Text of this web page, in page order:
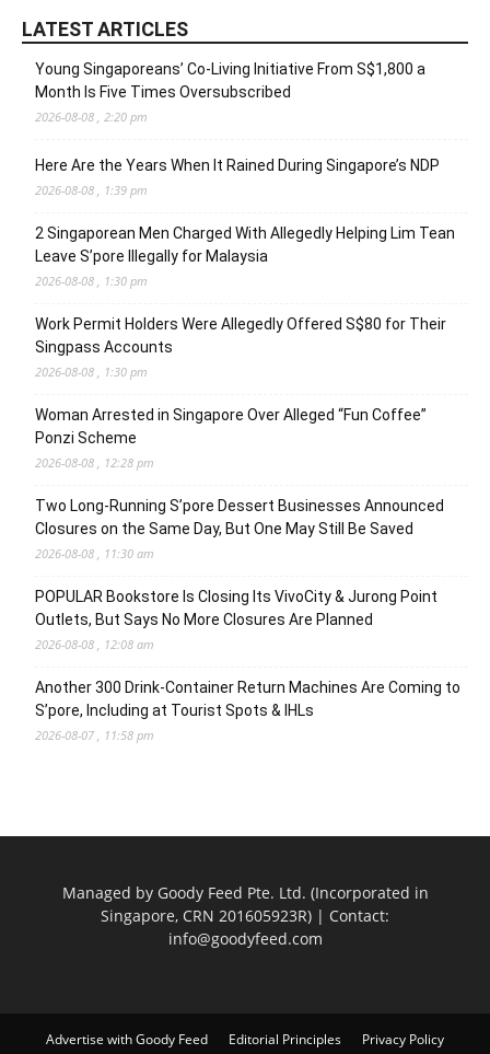
LATEST ARTICLES
Young Singaporeans’ Co-Living Initiative From S$1,800 a
Month Is Five Times Oversubscribed
2026-08-08 , 2:20 pm
Here Are the Years When It Rained During Singapore’s NDP
2026-08-08 , 1:39 pm
2 Singaporean Men Charged With Allegedly Helping Lim Tean
Leave S’pore Illegally for Malaysia
2026-08-08 , 1:30 pm
Work Permit Holders Were Allegedly Offered S$80 for Their
Singpass Accounts
2026-08-08 , 1:30 pm
Woman Arrested in Singapore Over Alleged “Fun Coffee”
Ponzi Scheme
2026-08-08 , 12:28 pm
Two Long-Running S’pore Dessert Businesses Announced
Closures on the Same Day, But One May Still Be Saved
2026-08-08 , 11:30 am
POPULAR Bookstore Is Closing Its VivoCity & Jurong Point
Outlets, But Says No More Closures Are Planned
2026-08-08 , 12:08 am
Another 300 Drink-Container Return Machines Are Coming to
S’pore, Including at Tourist Spots & IHLs
2026-08-07 , 11:58 pm
Managed by Goody Feed Pte. Ltd. (Incorporated in
Singapore, CRN 201605923R) | Contact:
info@goodyfeed.com
Advertise with Goody Feed Editorial Principles Privacy Policy